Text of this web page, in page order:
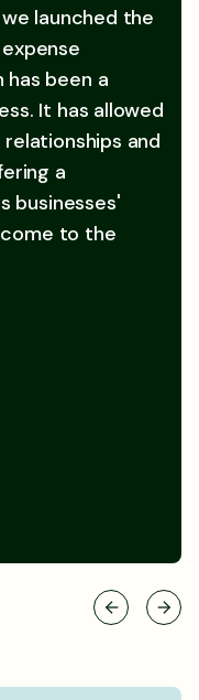
launched the
has been a
It has allowed
and
a
businesses'
to the